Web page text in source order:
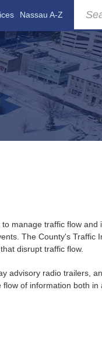
Nassau A-Z
manage traffic flow and
The County's Traffic
disrupt traffic flow.
advisory radio trailers,
of information both in